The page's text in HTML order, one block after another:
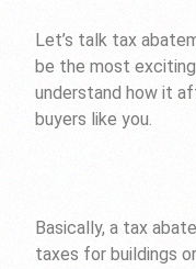
Let’s talk tax
be the most
understand how it
buyers like you.
Basically, a tax
taxes for buildings